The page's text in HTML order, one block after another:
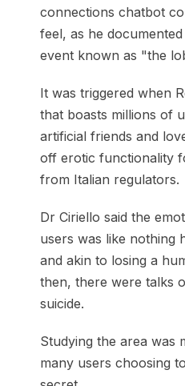
connections chatbot
feel, as he
event known as "the
It was triggered when
that boasts millions of
artificial friends and
off erotic functionality
from Italian regulators.
Dr Ciriello said the
users was like nothing
and akin to losing a
then, there were talks
suicide.
Studying the area was
many users choosing